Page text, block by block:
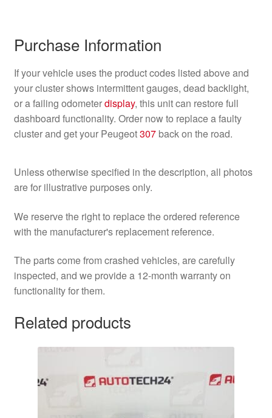
Purchase Information
If your vehicle uses the product codes listed above and
your cluster shows intermittent gauges, dead backlight,
or a failing odometerdisplay, this unit can restore full
dashboard functionality. Order now to replace a faulty
cluster and get your Peugeot307back on the road.
Unless otherwise specified in the description, all photos
are for illustrative purposes only.
We reserve the right to replace the ordered reference
with the manufacturer's replacement reference.
The parts come from crashed vehicles, are carefully
inspected, and we provide a 12-month warranty on
functionality for them.
Related products